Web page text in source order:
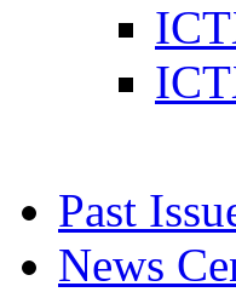
Past
News